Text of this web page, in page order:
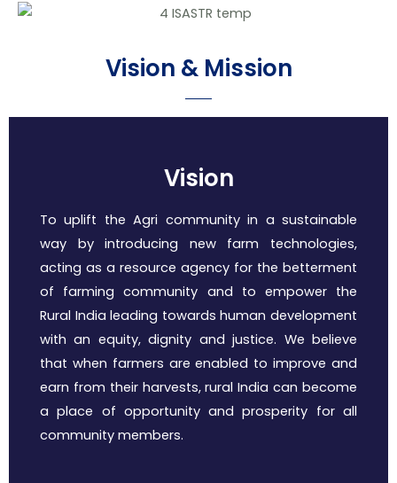
Vision & Mission
Vision
To uplift the Agri community in a sustainable
way by introducing new farm technologies,
acting as a resource agency for the betterment
of farming community and to empower the
Rural India leading towards human development
with an equity, dignity and justice. We believe
that when farmers are enabled to improve and
earn from their harvests, rural India can become
a place of opportunity and prosperity for all
community members.